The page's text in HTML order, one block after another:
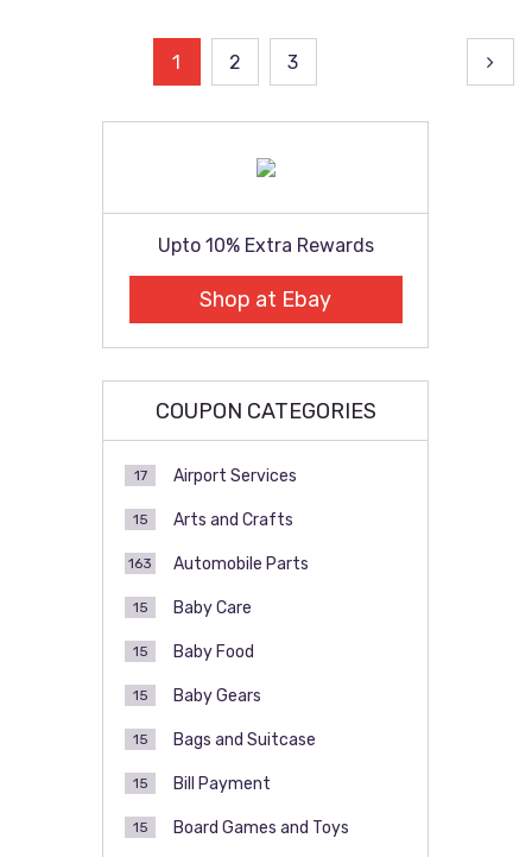
pagination
1 2 3
Upto 10% Extra Rewards
Shop at Ebay
COUPON CATEGORIES
Airport Services
17
Arts and Crafts
15
Automobile Parts
163
Baby Care
15
Baby Food
15
Baby Gears
15
Bags and Suitcase
15
Bill Payment
15
Board Games and Toys
15